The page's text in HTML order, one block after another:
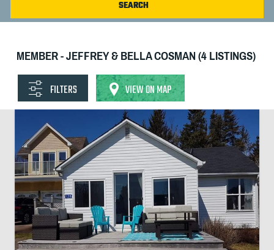
MEMBER - JEFFREY & BELLA COSMAN (4 LISTINGS)
FILTERS VIEW ON MAP